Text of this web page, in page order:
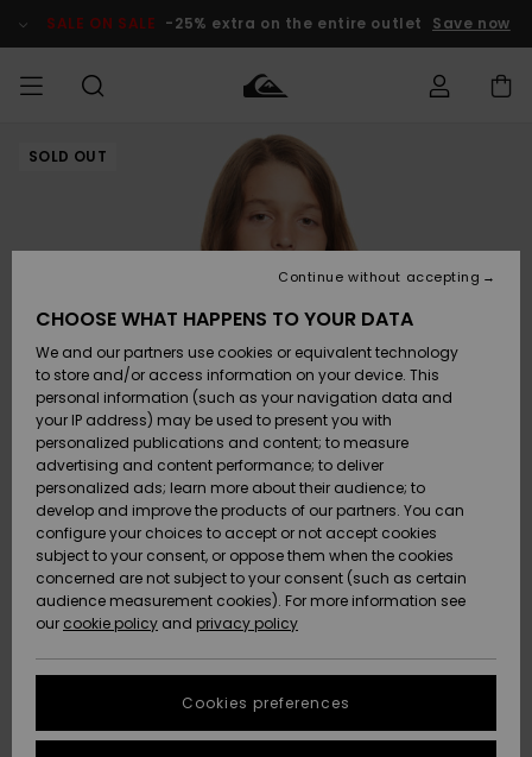
Product SALE ON SALE -25% extra on the entire outlet Save now
MIEHET Vaatteet
Lisätarvikkeet
Kengät ja
sandaalit
Surffaus /
Vesi
Snow
Uutuudet
Suosikit
Vaatteet
Lisätarvikkeet
Kengät ja
sandaalit
Surffaus /
Vesi
Lumi
Uutuudet
Suosikit
Shop
Uutuudet
Suosikit
Snow
SURF
Miesten
Lainelautailuvarusteet
Highlights
Yhteisö
SNOW
MiestenTalvivarusteet
Lasten
Talvivarusteet
Naisten
Talvivarusteet
Highlights
Community
SALE ON
SALE
Outlet
MIEHILLE
Outlet
Women
HELP &
CONTACT
Access my
order
Shipping
Payment
Gift Card
Quiksilver
Freedom
Data Protection
Start a
conversation
STORELOCATOR
SOLD OUT
CHOOSE WHAT HAPPENS TO YOUR DATA
We and our partners use cookies or equivalent technology
to store and/or access information on your device. This
personal information (such as your navigation data and
your IP address) may be used to present you with
personalized publications and content; to measure
advertising and content performance; to deliver
personalized ads; learn more about their audience; to
develop and improve the products of our partners. You can
configure your choices to accept or not accept cookies
subject to your consent, or oppose them when the cookies
concerned are not subject to your consent (such as certain
audience measurement cookies). For more information see
our cookie policy and privacy policy
Cookies preferences
Continue without accepting